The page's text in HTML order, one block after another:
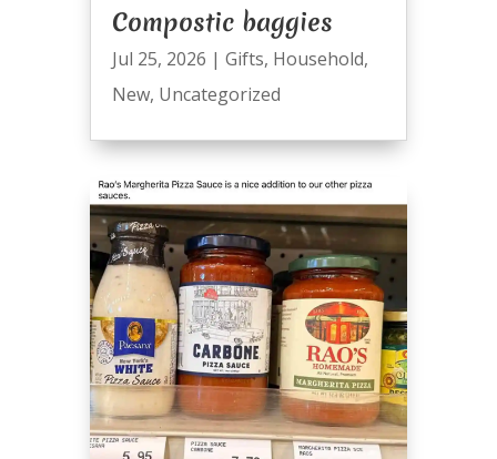
Compostic baggies
Jul 25, 2026 | Gifts, Household,
New, Uncategorized